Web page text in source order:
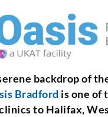
backdrop of
Bradford is one of
to Halifax,